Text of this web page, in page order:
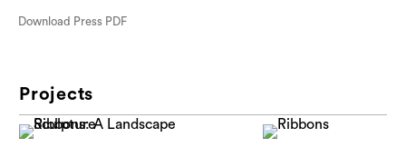
Download Press PDF
Projects